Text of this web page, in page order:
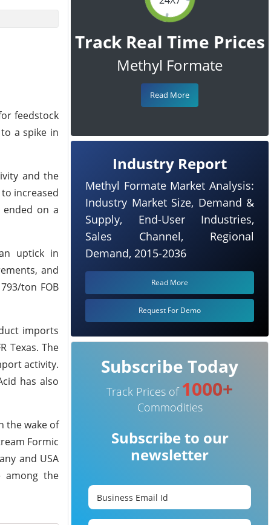
feedstock
a spike in
and the
increased
ended on a
uptick in
and
ton FOB
imports
Texas. The
activity.
has also
the wake of
Formic
and USA
among the
Track Real Time Prices
Methyl Formate
Read More
Industry Report
Methyl Formate Market Analysis:
Industry Market Size, Demand &
Supply, End-User Industries,
Sales Channel, Regional
Demand, 2015-2036
Read More
Request For Demo
Subscribe Today
Track Prices of 1000+
Commodities
Subscribe to our
newsletter